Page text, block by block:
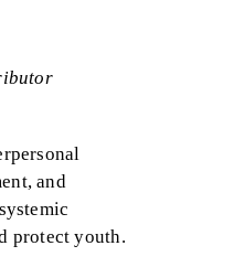
and
protect youth.